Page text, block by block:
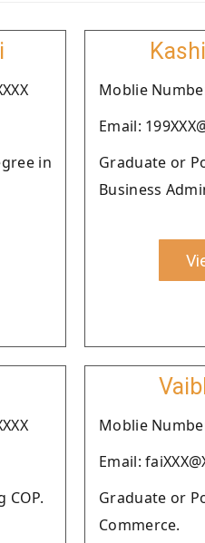
in
Moblie
Email:
Graduate or
Business
COP.
Moblie
Email:
Graduate or
Commerce.